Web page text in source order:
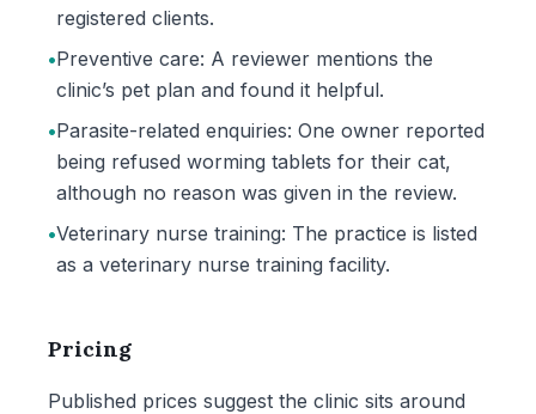
registered clients.
•Preventive care: A reviewer mentions the
clinic’s pet plan and found it helpful.
•Parasite-related enquiries: One owner reported
being refused worming tablets for their cat,
although no reason was given in the review.
•Veterinary nurse training: The practice is listed
as a veterinary nurse training facility.
Pricing
Published prices suggest the clinic sits around